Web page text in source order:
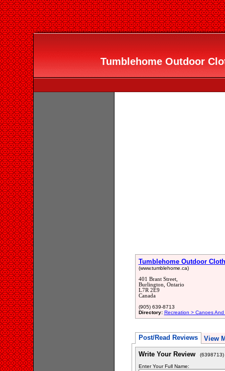
Tumblehome Outdoor
Tumblehome Outdoor
(www.tumblehome.ca)
401 Brant Street,
Burlington, Ontario
L7R 2E9
Canada
(905) 639-8713
Directory: Recreation > Canoes And
Post/Read Reviews View
Write Your Review (6398713)
Enter Your Full Name: